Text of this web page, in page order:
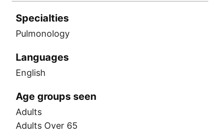
Specialties
Pulmonology
Languages
English
Age groups seen
Adults
Adults Over 65